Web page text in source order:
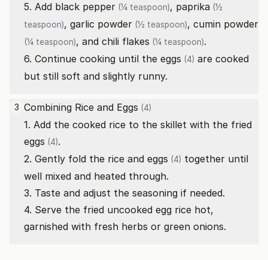
5. Add black pepper (¼ teaspoon), paprika (½
teaspoon), garlic powder (½ teaspoon), cumin powder
(¼ teaspoon), and chili flakes (¼ teaspoon).
6. Continue cooking until the eggs (4) are cooked
but still soft and slightly runny.
3 Combining Rice and Eggs (4)
1. Add the cooked rice to the skillet with the fried
eggs (4).
2. Gently fold the rice and eggs (4) together until
well mixed and heated through.
3. Taste and adjust the seasoning if needed.
4. Serve the fried uncooked egg rice hot,
garnished with fresh herbs or green onions.